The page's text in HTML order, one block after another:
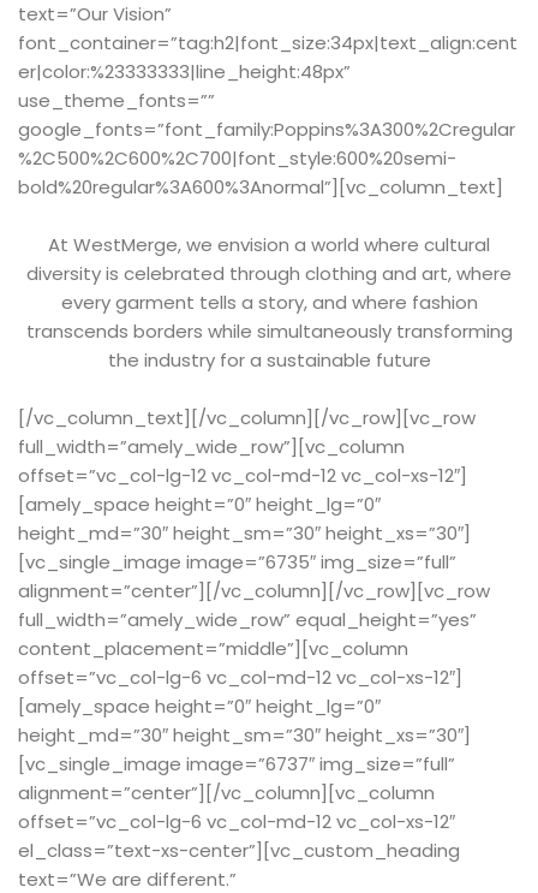
text=”Our Vision”
font_container=”tag:h2|font_size:34px|text_align:cent
er|color:%23333333|line_height:48px”
use_theme_fonts=””
google_fonts=”font_family:Poppins%3A300%2Cregular
%2C500%2C600%2C700|font_style:600%20semi-
bold%20regular%3A600%3Anormal”][vc_column_text]
At WestMerge, we envision a world where cultural
diversity is celebrated through clothing and art, where
every garment tells a story, and where fashion
transcends borders while simultaneously transforming
the industry for a sustainable future
[/vc_column_text][/vc_column][/vc_row][vc_row
full_width=”amely_wide_row”][vc_column
offset=”vc_col-lg-12 vc_col-md-12 vc_col-xs-12″]
[amely_space height=”0″ height_lg=”0″
height_md=”30″ height_sm=”30″ height_xs=”30″]
[vc_single_image image=”6735″ img_size=”full”
alignment=”center”][/vc_column][/vc_row][vc_row
full_width=”amely_wide_row” equal_height=”yes”
content_placement=”middle”][vc_column
offset=”vc_col-lg-6 vc_col-md-12 vc_col-xs-12″]
[amely_space height=”0″ height_lg=”0″
height_md=”30″ height_sm=”30″ height_xs=”30″]
[vc_single_image image=”6737″ img_size=”full”
alignment=”center”][/vc_column][vc_column
offset=”vc_col-lg-6 vc_col-md-12 vc_col-xs-12″
el_class=”text-xs-center”][vc_custom_heading
text=”We are different.”